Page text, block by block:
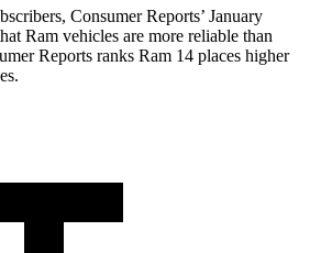
Consumer Reports’ January
Ram vehicles are more reliable than
Reports ranks Ram 14 places higher